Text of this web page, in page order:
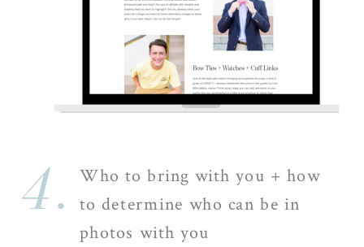
Who to bring with you + how
to determine who can be in
photos with you
4.